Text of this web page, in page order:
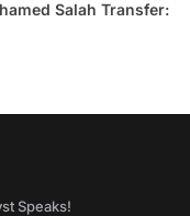
Salah Transfer:
Speaks!